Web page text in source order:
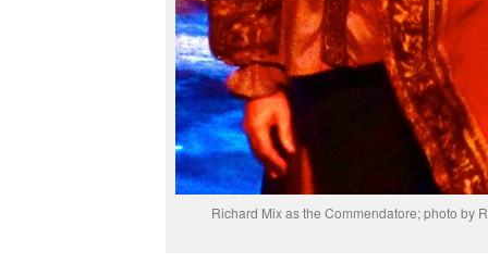
Richard Mix as the Commendatore; photo by